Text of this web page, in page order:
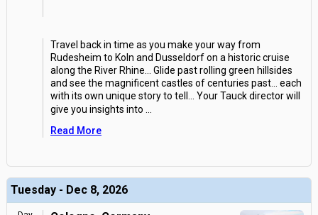
Travel back in time as you make your way from
Rudesheim to Koln and Dusseldorf on a historic cruise
along the River Rhine... Glide past rolling green hillsides
and see the magnificent castles of centuries past... each
with its own unique story to tell... Your Tauck director will
give you insights into
Read More
Tuesday - Dec 8, 2026